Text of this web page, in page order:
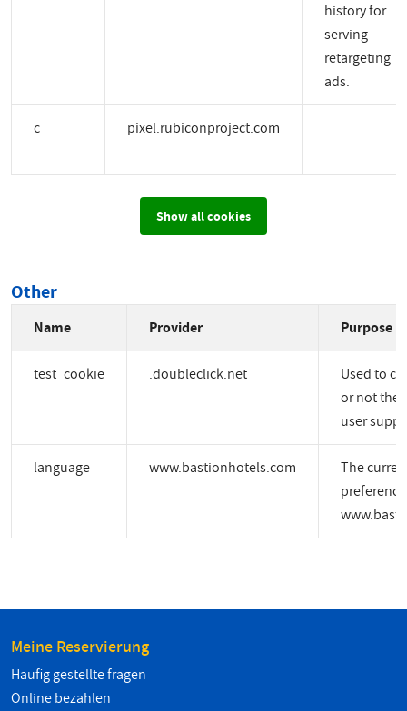
history for
serving
retargeting
ads.
c pixel.rubiconproject.com
Show all cookies
Other
Name Provider Purpose
test_cookie .doubleclick.net
Used to
or not the
user
language www.bastionhotels.com
The
Meine Reservierung
Haufig gestellte fragen
Online bezahlen